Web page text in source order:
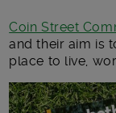
Coin Street
and their aim is
place to live,